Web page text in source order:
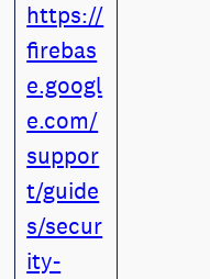
https://
firebas
e.googl
e.com/
suppor
t/guide
s/secur
ity-